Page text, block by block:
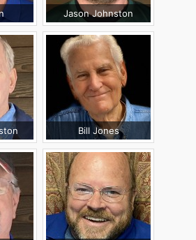
Jason Johnston
Bill Jones